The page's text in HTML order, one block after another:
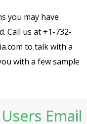
you may have
Call us at +1-732-
to talk with a
with a few sample
Email